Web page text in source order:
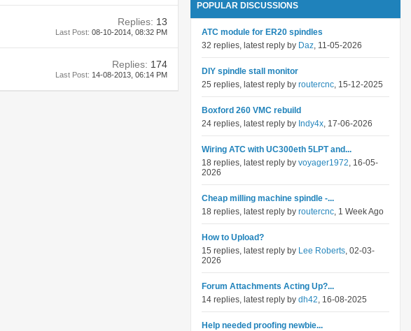
Replies: 13
Last Post: 08-10-2014, 08:32 PM
Replies: 174
Last Post: 14-08-2013, 06:14 PM
POPULAR DISCUSSIONS
ATC module for ER20 spindles
32 replies, latest reply by Daz, 11-05-2026
DIY spindle stall monitor
25 replies, latest reply by routercnc, 15-12-2025
Boxford 260 VMC rebuild
24 replies, latest reply by Indy4x, 17-06-2026
Wiring ATC with UC300eth 5LPT and...
18 replies, latest reply by voyager1972, 16-05-
2026
Cheap milling machine spindle -...
18 replies, latest reply by routercnc, 1 Week Ago
How to Upload?
15 replies, latest reply by Lee Roberts, 02-03-
2026
Forum Attachments Acting Up?...
14 replies, latest reply by dh42, 16-08-2025
Help needed proofing newbie...